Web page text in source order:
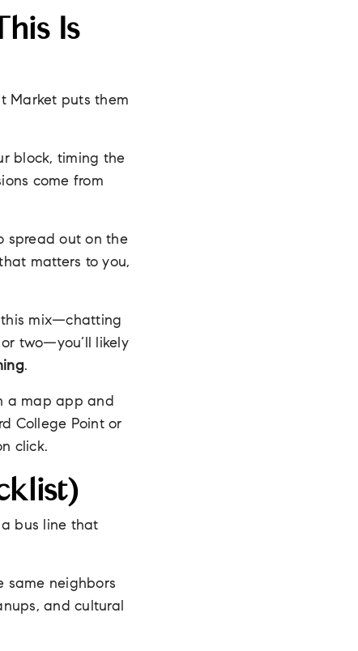
Is
Market puts them
block, timing the
come from
spread out on the
matters to you,
this mix—chatting
two—you’ll likely
.
a map app and
College Point or
click.
bus line that
same neighbors
and cultural